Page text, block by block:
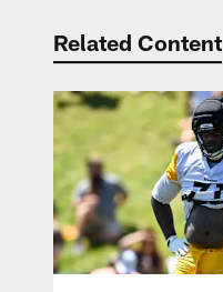
Related Content